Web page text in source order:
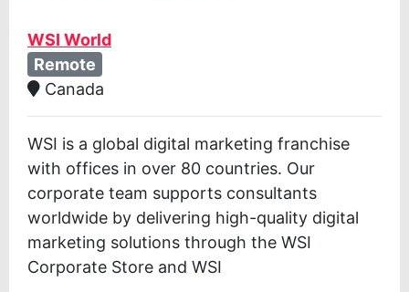
WSI World
Remote
Canada
WSI is a global digital marketing franchise
with offices in over 80 countries. Our
corporate team supports consultants
worldwide by delivering high-quality digital
marketing solutions through the WSI
Corporate Store and WSI